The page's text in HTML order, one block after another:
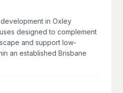
in Oxley
designed to complement
and support low-
an established Brisbane